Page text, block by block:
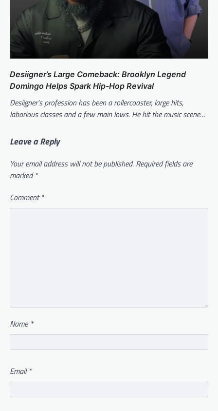
Desiigner’s Large Comeback: Brooklyn Legend
Domingo Helps Spark Hip-Hop Revival
Desiigner’s profession has been a rollercoaster, large hits,
laborious classes and a few main lows. He hit the music scene…
Leave a Reply
Your email address will not be published. Required fields are
marked *
Comment *
Name *
Email *